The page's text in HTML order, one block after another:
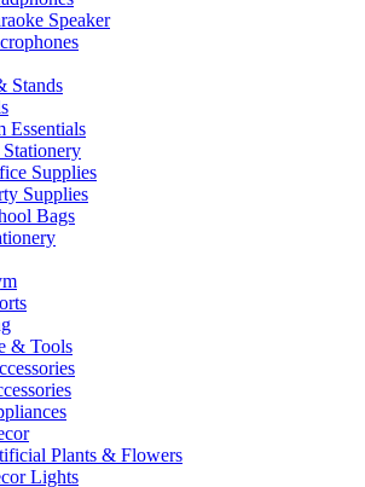
Speaker
Stands
Essentials
Supplies
Supplies
Bags
& Tools
Plants & Flowers
Lights